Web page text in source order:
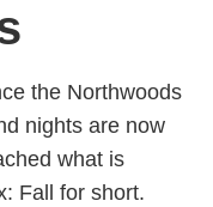
the Northwoods
nights are now
what is
Fall for short.